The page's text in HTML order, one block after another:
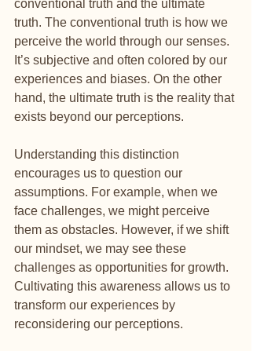
conventional truth and the ultimate
truth. The conventional truth is how we
perceive the world through our senses.
It’s subjective and often colored by our
experiences and biases. On the other
hand, the ultimate truth is the reality that
exists beyond our perceptions.
Understanding this distinction
encourages us to question our
assumptions. For example, when we
face challenges, we might perceive
them as obstacles. However, if we shift
our mindset, we may see these
challenges as opportunities for growth.
Cultivating this awareness allows us to
transform our experiences by
reconsidering our perceptions.